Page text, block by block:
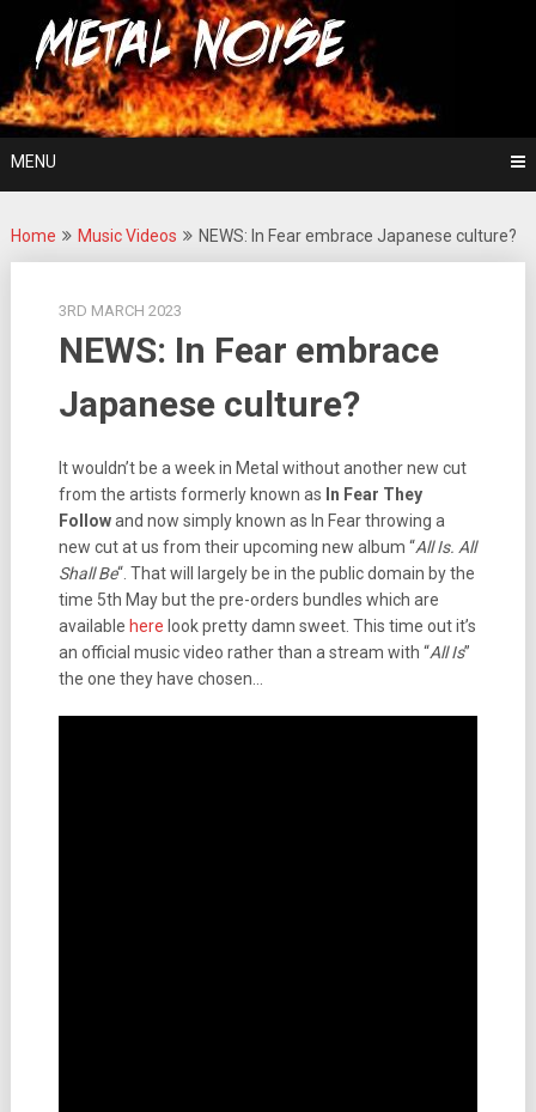
content
Metal Noise
For The Love Of Heavy Metal
MENU
Home Music Videos NEWS: In Fear embrace Japanese culture?
3RD MARCH 2023
NEWS: In Fear embrace
Japanese culture?
It wouldn’t be a week in Metal without another new cut
from the artists formerly known as In Fear They
Followand now simply known as In Fear throwing a
new cut at us from their upcoming new album “All Is. All
Shall Be“. That will largely be in the public domain by the
time 5th May but the pre-orders bundles which are
available here look pretty damn sweet. This time out it’s
an official music video rather than a stream with “All Is”
the one they have chosen…